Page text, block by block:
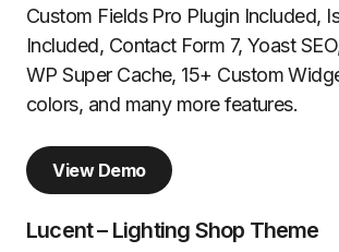
Custom Fields Pro Plugin Included,
Included, Contact Form 7, Yoast
WP Super Cache, 15+ Custom
colors, and many more features.
View Demo
Lucent – Lighting Shop Theme